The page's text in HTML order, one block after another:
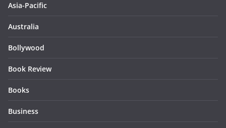
Asia-Pacific
Australia
Bollywood
Book Review
Books
Business